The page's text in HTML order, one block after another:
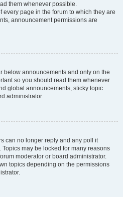
them whenever possible.
page in the forum to which they are
announcement permissions are
below announcements and only on the
so you should read them whenever
global announcements, sticky topic
administrator.
can no longer reply and any poll it
may be locked for many reasons
moderator or board administrator.
topics depending on the permissions